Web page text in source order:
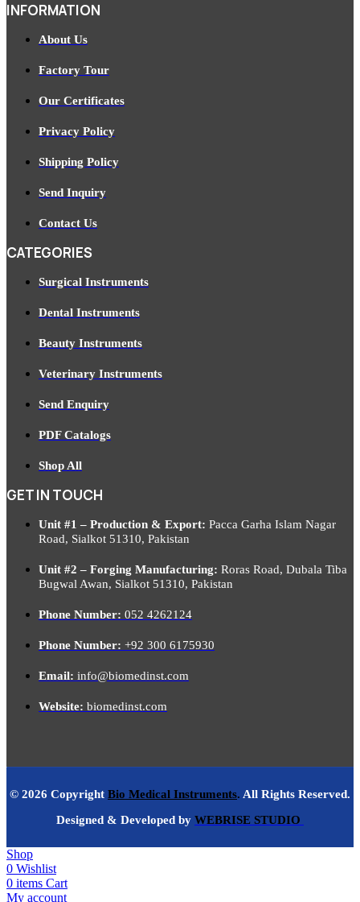
INFORMATION
About Us
Factory Tour
Our Certificates
Privacy Policy
Shipping Policy
Send Inquiry
Contact Us
CATEGORIES
Surgical Instruments
Dental Instruments
Beauty Instruments
Veterinary Instruments
Send Enquiry
PDF Catalogs
Shop All
GET IN TOUCH
Unit #1 – Production & Export: Pacca Garha Islam Nagar
Road, Sialkot 51310, Pakistan
Unit #2 – Forging Manufacturing: Roras Road, Dubala Tiba
Bugwal Awan, Sialkot 51310, Pakistan
Phone Number: 052 4262124
Phone Number: +92 300 6175930
Email: info@biomedinst.com
Website: biomedinst.com
© 2026 Copyright Bio Medical Instruments. All Rights Reserved.
Designed & Developed by WEBRISE STUDIO
Shop
0 Wishlist
0 items Cart
My account